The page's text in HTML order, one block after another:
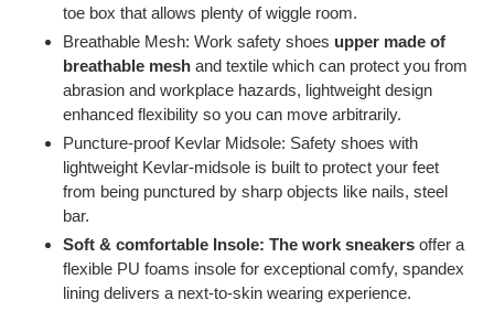
toe box that allows plenty of wiggle room.
Breathable Mesh: Work safety shoes upper made of
breathable mesh and textile which can protect you from
abrasion and workplace hazards, lightweight design
enhanced flexibility so you can move arbitrarily.
Puncture-proof Kevlar Midsole: Safety shoes with
lightweight Kevlar-midsole is built to protect your feet
from being punctured by sharp objects like nails, steel
bar.
Soft & comfortable Insole: The work sneakers offer a
flexible PU foams insole for exceptional comfy, spandex
lining delivers a next-to-skin wearing experience.